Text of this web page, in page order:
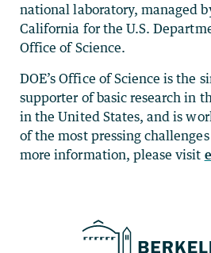
national laboratory, managed
California for the U.S.
Office of Science.
DOE’s Office of Science is the
supporter of basic research in
in the United States, and is
of the most pressing
more information, please visit